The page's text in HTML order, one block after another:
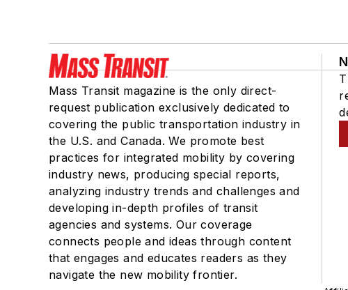
Mass Transit magazine is the only direct-
request publication exclusively dedicated to
covering the public transportation industry in
the U.S. and Canada. We promote best
practices for integrated mobility by covering
industry news, producing special reports,
analyzing industry trends and challenges and
developing in-depth profiles of transit
agencies and systems. Our coverage
connects people and ideas through content
that engages and educates readers as they
navigate the new mobility frontier.